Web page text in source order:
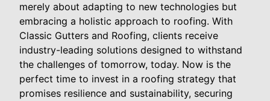
merely about adapting to new technologies but
embracing a holistic approach to roofing. With
Classic Gutters and Roofing, clients receive
industry-leading solutions designed to withstand
the challenges of tomorrow, today. Now is the
perfect time to invest in a roofing strategy that
promises resilience and sustainability, securing